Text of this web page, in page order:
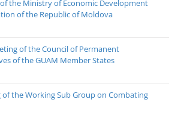
the Ministry of Economic Development
of the Republic of Moldova
of the Council of Permanent
of the GUAM Member States
the Working Sub Group on Combating